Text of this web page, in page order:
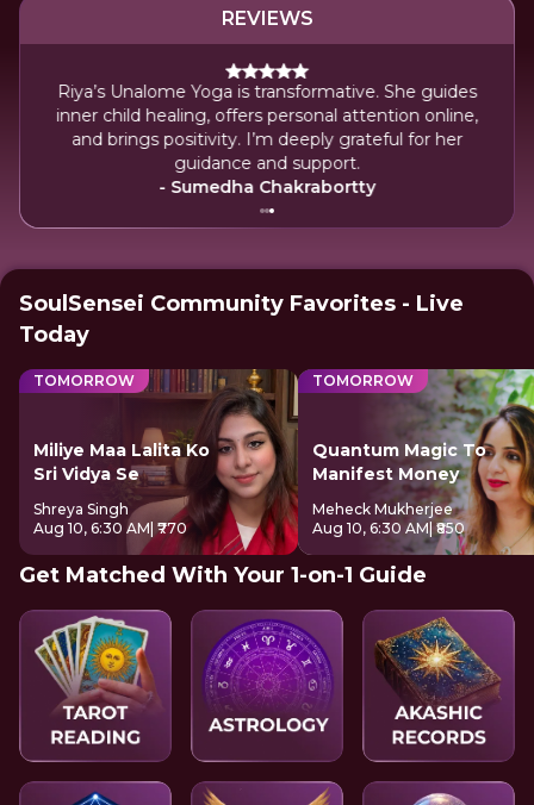
REVIEWS
Riya’s Unalome Yoga is transformative. She guides
inner child healing, offers personal attention online,
and brings positivity. I’m deeply grateful for her
guidance and support.
- Sumedha Chakrabortty
SoulSensei Community Favorites - Live
Today
TOMORROW
Miliye Maa Lalita Ko
Sri Vidya Se
Shreya Singh
Aug 10, 6:30 AM | ₹770
TOMORROW
Quantum Magic To
Manifest Money
Meheck Mukherjee
Aug 10, 6:30 AM| ₹850
Get Matched With Your 1-on-1 Guide